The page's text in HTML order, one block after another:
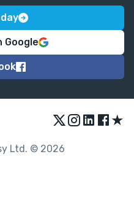
Google
★
Ltd. © 2026